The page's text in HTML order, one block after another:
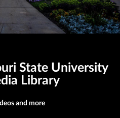
State University
Library
and more